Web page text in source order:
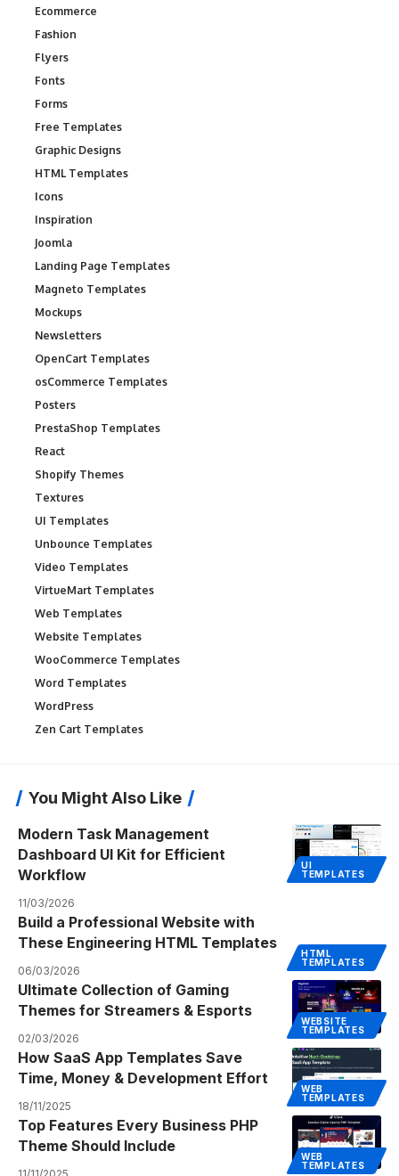
Ecommerce
Fashion
Flyers
Fonts
Forms
Free Templates
Graphic Designs
HTML Templates
Icons
Inspiration
Joomla
Landing Page Templates
Magneto Templates
Mockups
Newsletters
OpenCart Templates
osCommerce Templates
Posters
PrestaShop Templates
React
Shopify Themes
Textures
UI Templates
Unbounce Templates
Video Templates
VirtueMart Templates
Web Templates
Website Templates
WooCommerce Templates
Word Templates
WordPress
Zen Cart Templates
You Might Also Like
UI
TEMPLATES
Modern Task Management
Dashboard UI Kit for Efficient
Workflow
11/03/2026
HTML
TEMPLATES
Build a Professional Website with
These Engineering HTML Templates
06/03/2026
WEBSITE
TEMPLATES
Ultimate Collection of Gaming
Themes for Streamers & Esports
02/03/2026
WEB
TEMPLATES
How SaaS App Templates Save
Time, Money & Development Effort
18/11/2025
WEB
TEMPLATES
Top Features Every Business PHP
Theme Should Include